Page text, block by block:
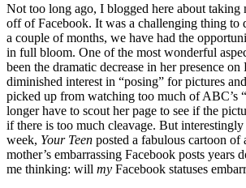
Not too long ago, I blogged here about taking
off of Facebook. It was a challenging thing to
a couple of months, we have had the
in full bloom. One of the most wonderful
been the dramatic decrease in her presence
diminished interest in “posing” for pictures
picked up from watching too much of ABC’s
longer have to scout her page to see if the
if there is too much cleavage. But
week, Your Teen posted a fabulous cartoon of
mother’s embarrassing Facebook posts years
me thinking: will my Facebook statuses